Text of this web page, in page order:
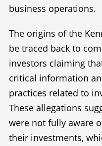
business operations.
The origins of the
be traced back to
investors claiming
critical information
practices related to
These allegations
were not fully aware
their investments,